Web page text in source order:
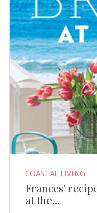
COASTAL LIVING
Frances'
at the...